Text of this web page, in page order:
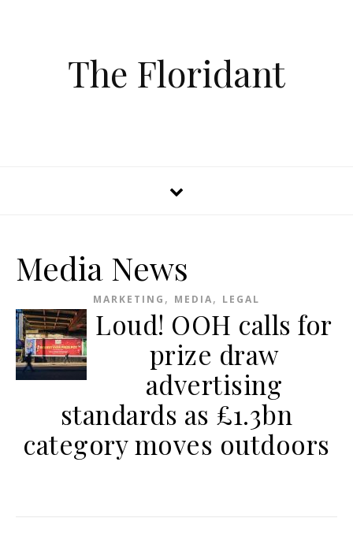
The Floridant
Media News
MARKETING , MEDIA, LEGAL
Loud! OOH calls for
prize draw
advertising
standards as £1.3bn
category moves outdoors